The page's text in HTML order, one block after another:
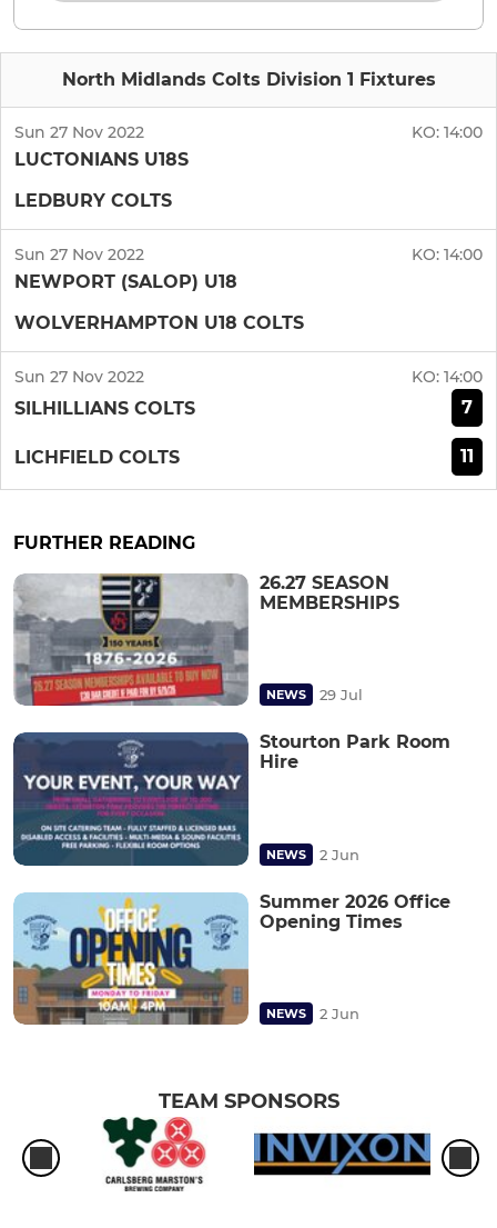
North Midlands Colts Division 1 Fixtures
Sun 27 Nov 2022 KO: 14:00
LUCTONIANS U18S
LEDBURY COLTS
Sun 27 Nov 2022 KO: 14:00
NEWPORT (SALOP) U18
WOLVERHAMPTON U18 COLTS
Sun 27 Nov 2022 KO: 14:00
SILHILLIANS COLTS 7
LICHFIELD COLTS 11
FURTHER READING
26.27 SEASON
MEMBERSHIPS
NEWS 29 Jul
Stourton Park Room
Hire
NEWS 2 Jun
Summer 2026 Office
Opening Times
NEWS 2 Jun
TEAM SPONSORS